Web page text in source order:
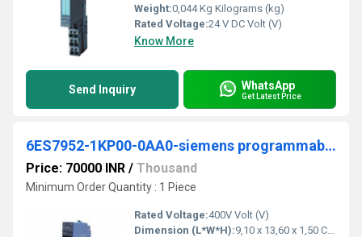
Weight:0,044 Kg Kilograms (kg)
Rated Voltage:24 V DC Volt (V)
Know More
Send Inquiry WhatsApp
Get Latest Price
6ES7952-1KP00-0AA0-siemens programmable logic controller
Price: 70000 INR / Thousand
Minimum Order Quantity : 1 Piece
Rated Voltage:400V Volt (V)
Dimension (L*W*H):9,10 x 13,60 x 1,50 Centimeter (cm)